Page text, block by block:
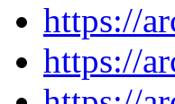
https://
https://